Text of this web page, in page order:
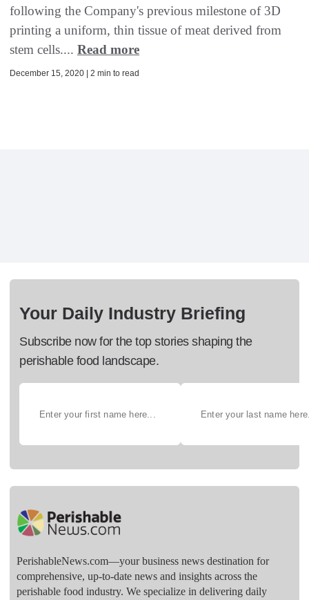
following the Company's previous milestone of 3D
printing a uniform, thin tissue of meat derived from
stem cells.... Read more
December 15, 2020 | 2 min to read
Your Daily Industry Briefing
Subscribe now for the top stories shaping the
perishable food landscape.
PerishableNews.com—​your business news destination for
comprehensive, up-to-date news and insights across the
perishable food industry. We specialize in delivering daily